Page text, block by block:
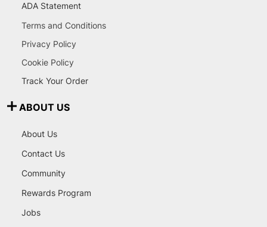
ADA Statement
Terms and Conditions
Privacy Policy
Cookie Policy
Track Your Order
ABOUT US
About Us
Contact Us
Community
Rewards Program
Jobs